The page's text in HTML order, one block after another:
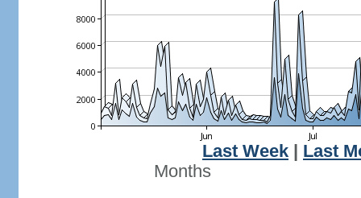
Last Week
Last
Months